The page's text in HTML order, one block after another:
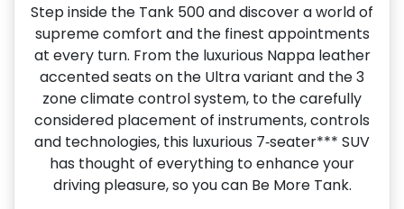
Step inside the Tank 500 and discover a world of
supreme comfort and the finest appointments
at every turn. From the luxurious Nappa leather
accented seats on the Ultra variant and the 3
zone climate control system, to the carefully
considered placement of instruments, controls
and technologies, this luxurious 7‑seater*** SUV
has thought of everything to enhance your
driving pleasure, so you can Be More Tank.